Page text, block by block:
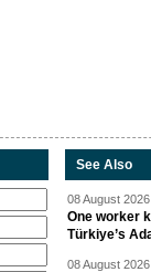
See Also
08 August
One worker
Türkiye’s
08 August